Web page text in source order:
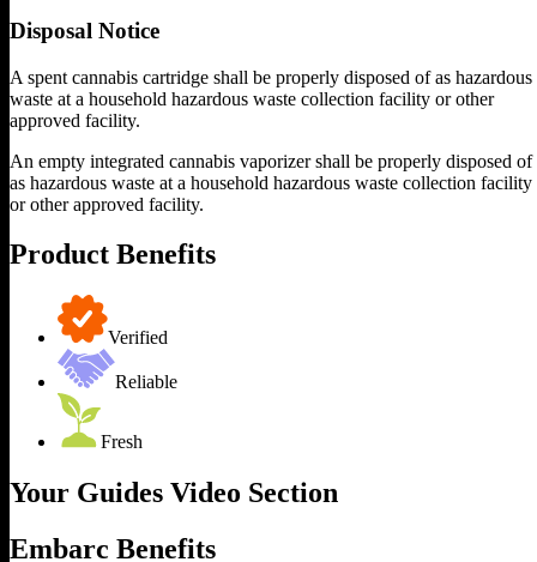
Disposal Notice
A spent cannabis cartridge shall be properly disposed of as hazardous
waste at a household hazardous waste collection facility or other
approved facility.
An empty integrated cannabis vaporizer shall be properly disposed of
as hazardous waste at a household hazardous waste collection facility
or other approved facility.
Product Benefits
Verified
Reliable
Fresh
Your Guides Video Section
Embarc Benefits